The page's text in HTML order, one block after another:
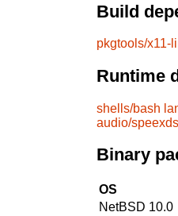
Build
pkgtools/x11-
Runtime
shells/bash
audio/
Binary
OS
NetBSD 10.0